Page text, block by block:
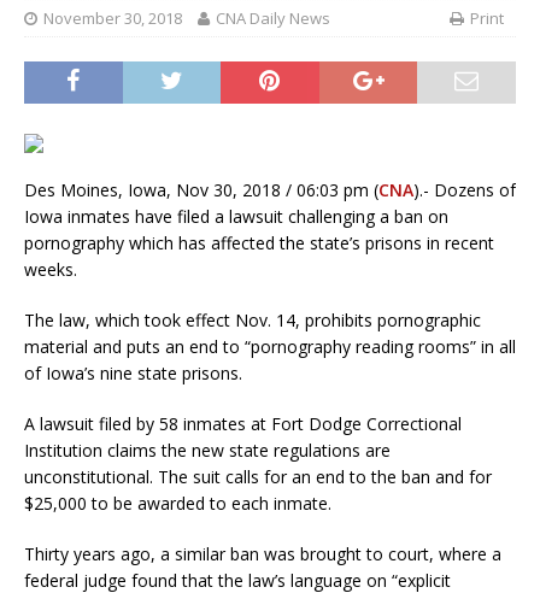
November 30, 2018 CNA Daily News Print
Des Moines, Iowa, Nov 30, 2018 / 06:03 pm (CNA).- Dozens of
Iowa inmates have filed a lawsuit challenging a ban on
pornography which has affected the state’s prisons in recent
weeks.
The law, which took effect Nov. 14, prohibits pornographic
material and puts an end to “pornography reading rooms” in all
of Iowa’s nine state prisons.
A lawsuit filed by 58 inmates at Fort Dodge Correctional
Institution claims the new state regulations are
unconstitutional. The suit calls for an end to the ban and for
$25,000 to be awarded to each inmate.
Thirty years ago, a similar ban was brought to court, where a
federal judge found that the law’s language on “explicit